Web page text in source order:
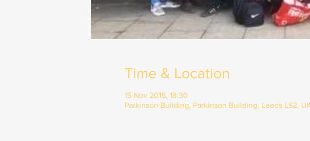
Time & Location
15 Nov 2018, 18:30
Parkinson Building, Parkinson Building, Leeds LS2,